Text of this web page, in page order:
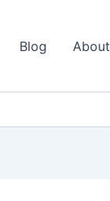
Blog About